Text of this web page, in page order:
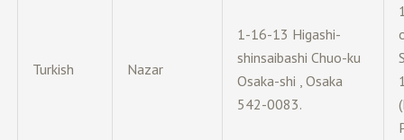
Turkish Nazar
1-16-13 Higashi-
shinsaibashi Chuo-ku
Osaka-shi , Osaka
542-0083.